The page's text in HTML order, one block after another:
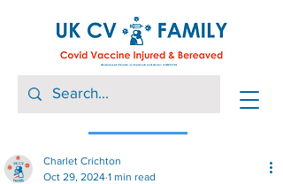
Charlet Crichton
Oct 29, 2024 1 min read